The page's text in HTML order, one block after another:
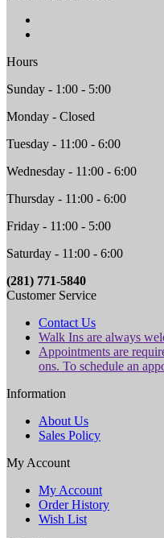
Hours
Sunday - 1:00 - 5:00
Monday - Closed
Tuesday - 11:00 - 6:00
Wednesday - 11:00 - 6:00
Thursday - 11:00 - 6:00
Friday - 11:00 - 5:00
Saturday - 11:00 - 6:00
(281) 771-5840
Customer Service
Contact Us
Walk Ins are always
Appointments are
ons. To schedule an
Information
About Us
Sales Policy
My Account
My Account
Order History
Wish List